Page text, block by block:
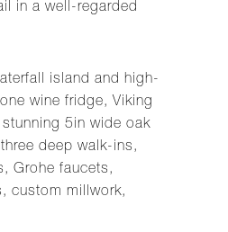
in a well-regarded
island and high-
wine fridge, Viking
5in wide oak
deep walk-ins,
Grohe faucets,
custom millwork,